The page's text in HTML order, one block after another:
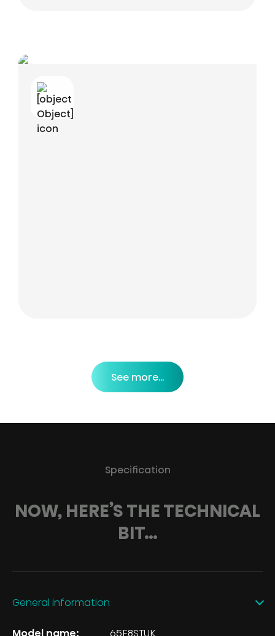
See more...
Specification
NOW, HERE’S THE TECHNICAL
BIT…
General information
Model name: 65E8STUK